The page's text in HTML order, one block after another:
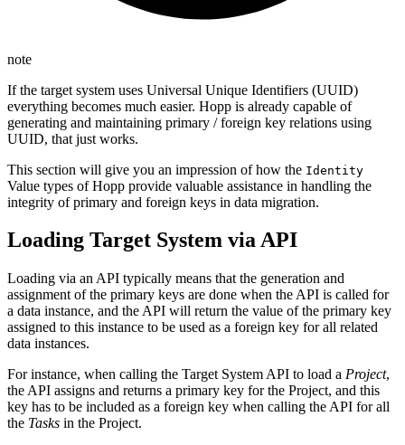
note
If the target system uses Universal Unique Identifiers (UUID)
everything becomes much easier. Hopp is already capable of
generating and maintaining primary / foreign key relations using
UUID, that just works.
This section will give you an impression of how the Identity
Value types of Hopp provide valuable assistance in handling the
integrity of primary and foreign keys in data migration.
Loading Target System via API
Loading via an API typically means that the generation and
assignment of the primary keys are done when the API is called for
a data instance, and the API will return the value of the primary key
assigned to this instance to be used as a foreign key for all related
data instances.
For instance, when calling the Target System API to load a Project,
the API assigns and returns a primary key for the Project, and this
key has to be included as a foreign key when calling the API for all
the Tasks in the Project.